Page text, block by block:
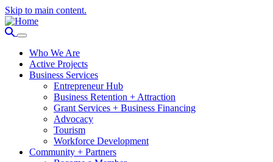
Skip to main content.
Who We Are
Active Projects
Business Services
Entrepreneur Hub
Business Retention + Attraction
Grant Services + Business Financing
Advocacy
Tourism
Workforce Development
Community + Partners